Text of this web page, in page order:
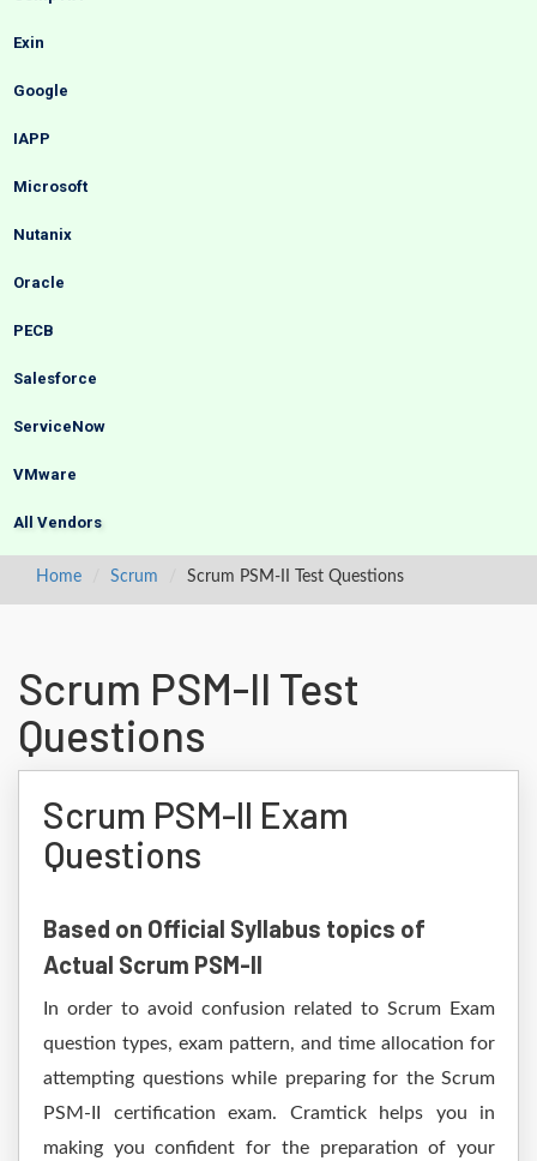
Exin
Google
IAPP
Microsoft
Nutanix
Oracle
PECB
Salesforce
ServiceNow
VMware
All Vendors
Home Scrum Scrum PSM-II Test Questions
Scrum PSM-II Test
Questions
Scrum PSM-II Exam
Questions
Based on Official Syllabus topics of
Actual Scrum PSM-II
In order to avoid confusion related to Scrum Exam
question types, exam pattern, and time allocation for
attempting questions while preparing for the Scrum
PSM-II certification exam. Cramtick helps you in
making you confident for the preparation of your